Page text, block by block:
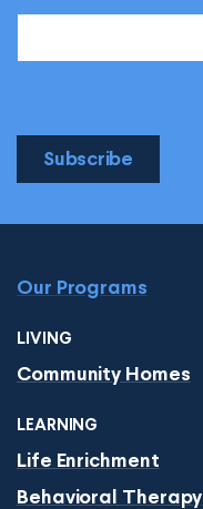
Subscribe
Our Programs
LIVING
Community Homes
LEARNING
Life Enrichment
Behavioral Therapy